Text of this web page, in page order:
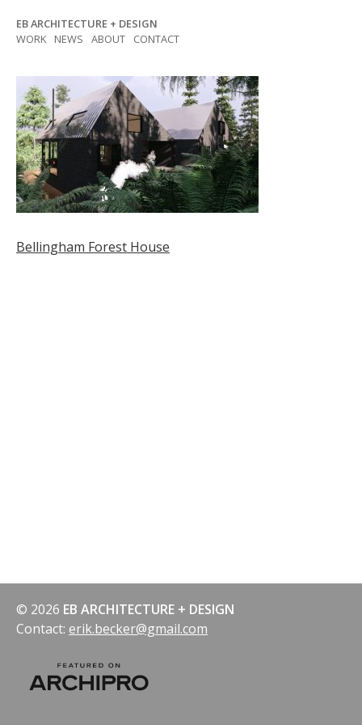
content
EB ARCHITECTURE + DESIGN
WORK
NEWS ABOUT CONTACT
Post
Bellingham Forest House
© 2026 EB ARCHITECTURE + DESIGN
Contact: erik.becker@gmail.com